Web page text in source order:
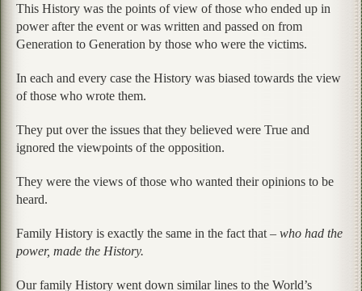
This History was the points of view of those who ended up in
power after the event or was written and passed on from
Generation to Generation by those who were the victims.
In each and every case the History was biased towards the view
of those who wrote them.
They put over the issues that they believed were True and
ignored the viewpoints of the opposition.
They were the views of those who wanted their opinions to be
heard.
Family History is exactly the same in the fact that – who had the
power, made the History.
Our family History went down similar lines to the World’s